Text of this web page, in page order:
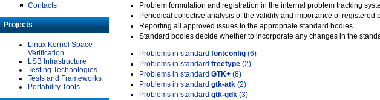
Contacts
Projects
Linux Kernel Space
Verification
LSB Infrastructure
Testing Technologies
Tests and Frameworks
Portability Tools
Problem formulation and registration in the internal problem tracking
Periodical collective analysis of the validity and importance of registered
Reporting all approved issues to the appropriate standard bodies.
Standard bodies decide whether to incorporate any changes in the
Problems in standard fontconfig (6)
Problems in standard freetype (2)
Problems in standard GTK+ (8)
Problems in standard gtk-atk (2)
Problems in standard gtk-gdk (3)